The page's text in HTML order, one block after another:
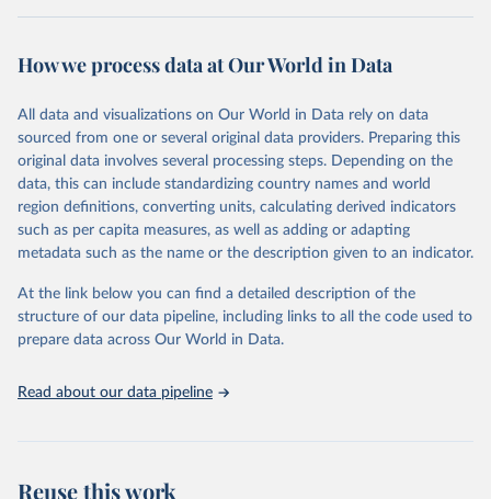
October 29, 2025
https://unstats.un.org/sdgs/dataportal
This is the citation of the original data obtained from the source,
prior to any processing or adaptation by Our World in Data. To cite
data downloaded from this page, please use the suggested citation
given in Reuse This Work below.
World Bank via UN SDG Indicators Database
(https://unstats.un.org/sdgs/dataportal), UN
2025). More information available at:
https://unstats.un.org/sdgs/metadata/files/Metadata-
17-13-01.pdf.
How we process data at Our World in Data
All data and visualizations on Our World in Data rely on data
sourced from one or several original data providers. Preparing this
original data involves several processing steps. Depending on the
data, this can include standardizing country names and world
region definitions, converting units, calculating derived indicators
such as per capita measures, as well as adding or adapting
metadata such as the name or the description given to an indicator.
At the link below you can find a detailed description of the
structure of our data pipeline, including links to all the code used to
prepare data across Our World in Data.
Read about our data pipeline
Reuse this work